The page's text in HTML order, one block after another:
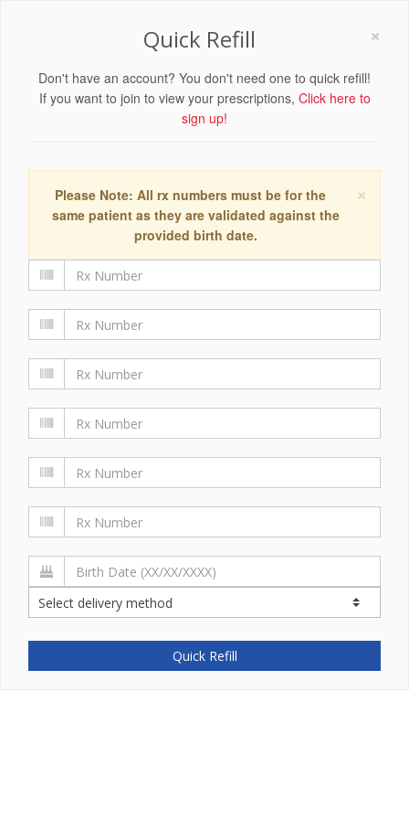
×
Quick Refill
Don't have an account? You don't need one to quick refill!
If you want to join to view your prescriptions, Click here to
sign up!
×
Please Note: All rx numbers must be for the
same patient as they are validated against the
provided birth date.
Quick Refill